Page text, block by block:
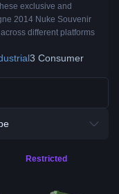
exclusive and
2014 Nuke Souvenir
different platforms
3 Consumer
Restricted